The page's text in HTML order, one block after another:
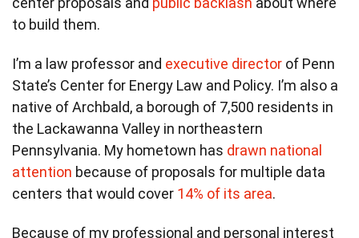
to build them.
I’m a law professor and executive director of Penn
State’s Center for Energy Law and Policy. I’m also a
native of Archbald, a borough of 7,500 residents in
the Lackawanna Valley in northeastern
Pennsylvania. My hometown has drawn national
attention because of proposals for multiple data
centers that would cover 14% of its area.
Because of my professional and personal interest